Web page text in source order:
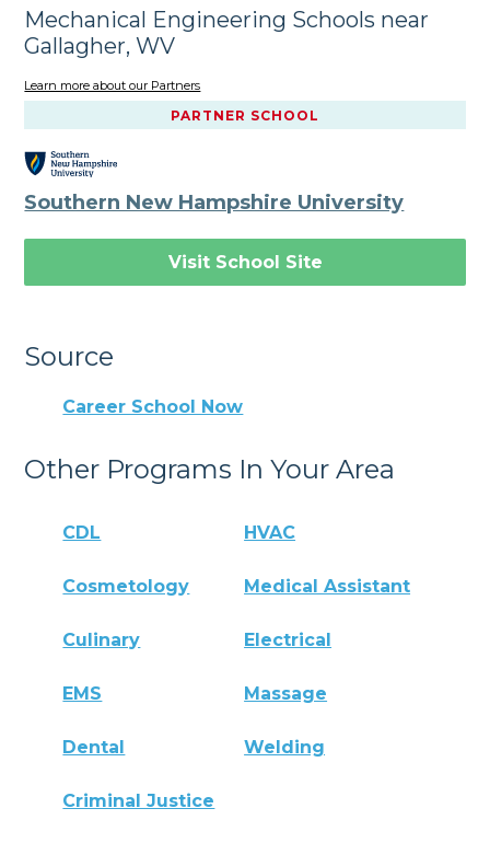
Mechanical Engineering Schools near
Gallagher, WV
Learn more about our Partners
PARTNER SCHOOL
Southern New Hampshire University
Visit School Site
Source
Career School Now
Other Programs In Your Area
CDL HVAC
Cosmetology Medical Assistant
Culinary Electrical
EMS Massage
Dental Welding
Criminal Justice